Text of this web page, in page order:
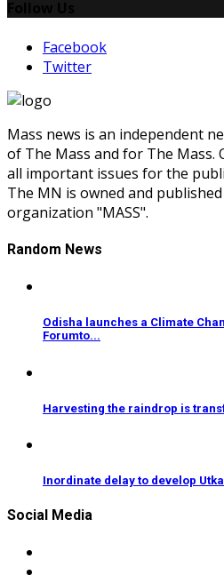
Facebook
Twitter
Mass news is an independent
of The Mass and for The Mass.
all important issues for the
The MN is owned and
organization "MASS".
Random News
Odisha launches a Climate
Forumto...
Harvesting the raindrop is
Inordinate delay to develop
Social Media